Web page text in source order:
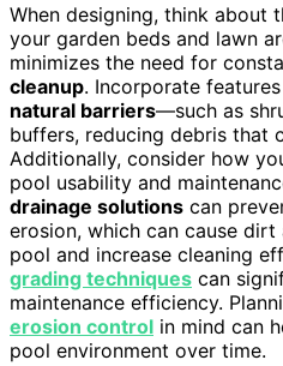
When designing, think
your garden beds and lawn
minimizes the need for
cleanup. Incorporate
natural barriers—such as
buffers, reducing debris that
Additionally, consider how
pool usability and
drainage solutions can
erosion, which can cause
pool and increase cleaning
grading techniques can
maintenance efficiency.
erosion control in mind can
pool environment over time.